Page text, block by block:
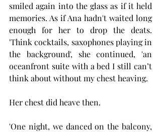
smiled again into the glass as if it held
memories. As if Ana hadn't waited long
enough for her to drop the deats.
'Think cocktails, saxophones playing in
the background', she continued, 'an
oceanfront suite with a bed I still can’t
think about without my chest heaving.
Her chest did heave then.
'One night, we danced on the balcony,